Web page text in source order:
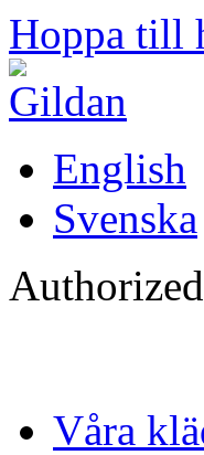
Hoppa till
English
Svenska
Våra